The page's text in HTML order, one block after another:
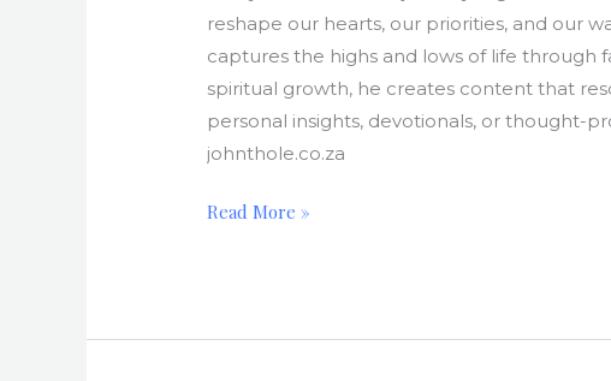
reshape our hearts, our priorities, and our
captures the highs and lows of life through
spiritual growth, he creates content that
personal insights, devotionals, or thought-
johnthole.co.za
Read More »